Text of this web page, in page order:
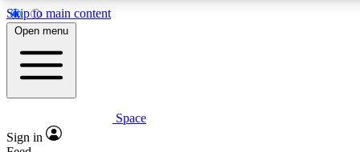
Skip to main content
5
PREMIUM BENEFITS
Expert insights
Open menu
Space
Sign in